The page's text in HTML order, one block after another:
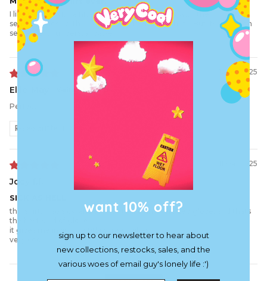
I like t-shirts with a nice back to it. Its annoying with the
sensitivityness with mixing with other color shirts. But its common
sense. So its understandable.
12/10/2025
Ellie-May
Perfect!
Review written in Shop App
11/04/2025
Joey f.f.
SICK AS HELL
this shirt, is so sick, and plus it fits like an oversized glove, and thats
the best kind of glove
it gives me invincible title screen vibes
very cool
want 10% off?
sign up to our newsletter to hear about
new collections, restocks, sales, and the
various woes of email guy's lonely life :')